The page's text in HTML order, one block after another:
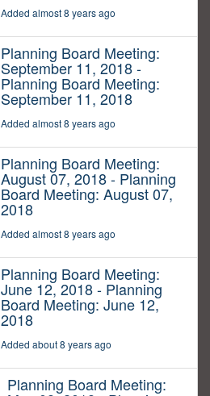
Added almost 8 years ago
Planning Board Meeting:
September 11, 2018 -
Planning Board Meeting:
September 11, 2018
Added almost 8 years ago
Planning Board Meeting:
August 07, 2018 - Planning
Board Meeting: August 07,
2018
Added almost 8 years ago
Planning Board Meeting:
June 12, 2018 - Planning
Board Meeting: June 12,
2018
Added about 8 years ago
Planning Board Meeting: